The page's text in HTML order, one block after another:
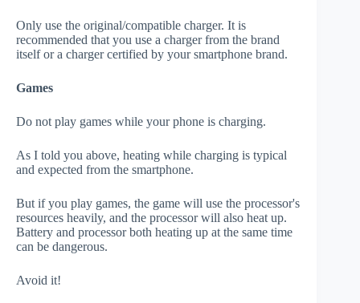
Only use the original/compatible charger. It is
recommended that you use a charger from the brand
itself or a charger certified by your smartphone brand.
Games
Do not play games while your phone is charging.
As I told you above, heating while charging is typical
and expected from the smartphone.
But if you play games, the game will use the processor's
resources heavily, and the processor will also heat up.
Battery and processor both heating up at the same time
can be dangerous.
Avoid it!